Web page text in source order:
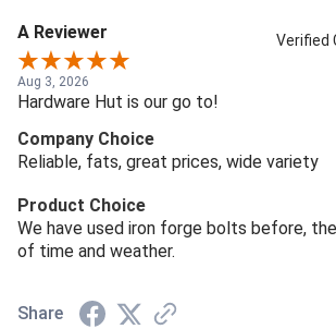
A Reviewer Verified
Aug 3, 2026
Hardware Hut is our go to!
Company Choice
Reliable, fats, great prices, wide variety
Product Choice
We have used iron forge bolts before,
of time and weather.
Share